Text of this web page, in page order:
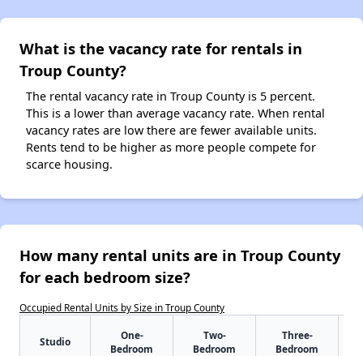
What is the vacancy rate for rentals in
Troup County?
The rental vacancy rate in Troup County is 5 percent.
This is a lower than average vacancy rate. When rental
vacancy rates are low there are fewer available units.
Rents tend to be higher as more people compete for
scarce housing.
How many rental units are in Troup County
for each bedroom size?
Occupied Rental Units by Size in Troup County
Studio
One-
Bedroom
Two-
Bedroom
Three-
Bedroom